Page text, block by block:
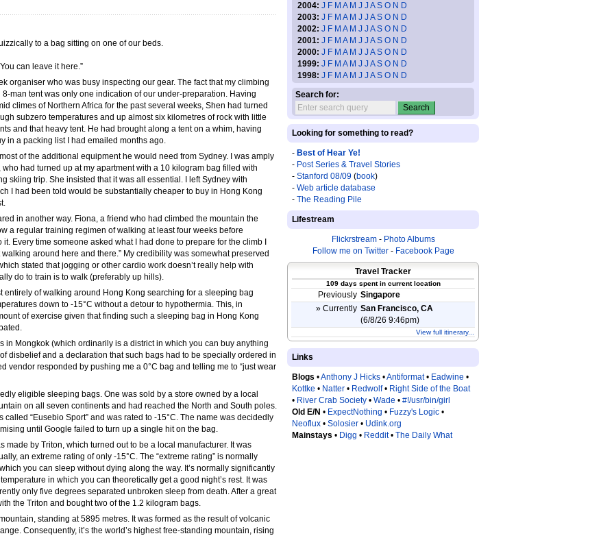
to a bag sitting on one of our beds.
can leave it here.”
organiser who was busy inspecting our gear. The fact that my climbing
man tent was only one indication of our under-preparation. Having
climes of Northern Africa for the past several weeks, Shen had turned
subzero temperatures and up almost six kilometres of rock with little
and that heavy tent. He had brought along a tent on a whim, having
in a packing list I had emailed months ago.
of the additional equipment he would need from Sydney. I was amply
had turned up at my apartment with a 10 kilogram bag filled with
skiing trip. She insisted that it was all essential. I left Sydney with
I had been told would be substantially cheaper to buy in Hong Kong
in another way. Fiona, a friend who had climbed the mountain the
a regular training regimen of walking at least four weeks before
Every time someone asked what I had done to prepare for the climb I
around here and there.” My credibility was somewhat preserved
stated that jogging or other cardio work doesn’t really help with
do to train is to walk (preferably up hills).
entirely of walking around Hong Kong searching for a sleeping bag
down to -15°C without a detour to hypothermia. This, in
of exercise given that finding such a sleeping bag in Hong Kong
in Mongkok (which ordinarily is a district in which you can buy anything
disbelief and a declaration that such bags had to be specially ordered in
vendor responded by pushing me a 0°C bag and telling me to “just wear
eligible sleeping bags. One was sold by a store owned by a local
on all seven continents and had reached the North and South poles.
“Eusebio Sport” and was rated to -15°C. The name was decidedly
until Google failed to turn up a single hit on the bag.
made by Triton, which turned out to be a local manufacturer. It was
an extreme rating of only -15°C. The “extreme rating” is normally
you can sleep without dying along the way. It’s normally significantly
in which you can theoretically get a good night’s rest. It was
only five degrees separated unbroken sleep from death. After a great
the Triton and bought two of the 1.2 kilogram bags.
standing at 5895 metres. It was formed as the result of volcanic
Consequently, it’s the world’s highest free-standing mountain, rising
2004: J F M A M J J A S O N D
2003: J F M A M J J A S O N D
2002: J F M A M J J A S O N D
2001: J F M A M J J A S O N D
2000: J F M A M J J A S O N D
1999: J F M A M J J A S O N D
1998: J F M A M J J A S O N D
Search for:
Looking for something to read?
- Best of Hear Ye!
- Post Series & Travel Stories
- Stanford 08/09 (book)
- Web article database
- The Reading Pile
Lifestream
Flickrstream- Photo Albums
Follow me on Twitter- Facebook Page
Travel Tracker
109 days spent in current location
Previously Singapore
» Currently San Francisco, CA
(6/8/26 9:46pm)
View full itinerary...
Links
Blogs •Anthony J Hicks •Antiformat• Eadwine •
Kottke • Natter • Redwolf• Right Side of the Boat
• River Crab Society • Wade • #!/usr/bin/girl
Old E/N • ExpectNothing • Fuzzy's Logic •
Neoflux • Solosier • Udink.org
Mainstays • Digg • Reddit• The Daily What